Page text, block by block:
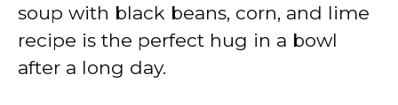
soup with black beans, corn, and lime
recipe is the perfect hug in a bowl
after a long day.